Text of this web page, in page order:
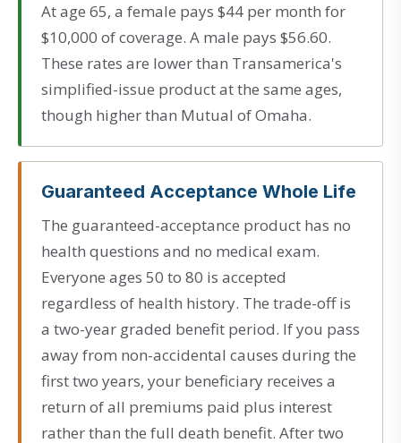
At age 65, a female pays $44 per month for
$10,000 of coverage. A male pays $56.60.
These rates are lower than Transamerica's
simplified-issue product at the same ages,
though higher than Mutual of Omaha.
Guaranteed Acceptance Whole Life
The guaranteed-acceptance product has no
health questions and no medical exam.
Everyone ages 50 to 80 is accepted
regardless of health history. The trade-off is
a two-year graded benefit period. If you pass
away from non-accidental causes during the
first two years, your beneficiary receives a
return of all premiums paid plus interest
rather than the full death benefit. After two